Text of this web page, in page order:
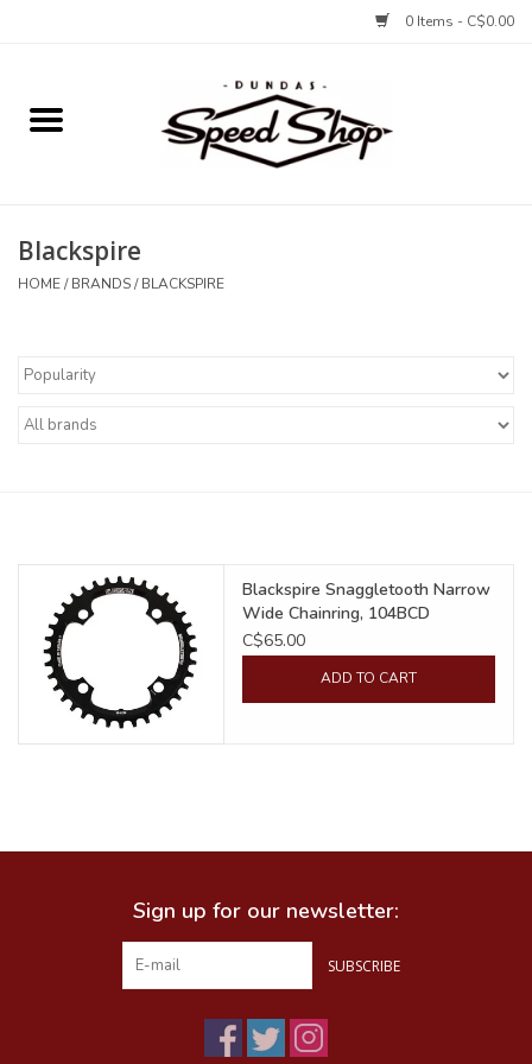
0 Items - C$0.00
Home
Tires and Tubes
Accessories
Wheel Shop
Employment
Blackspire
HOME/BRANDS/BLACKSPIRE
Blackspire Snaggletooth Narrow
Wide Chainring, 104BCD
C$65.00
ADD TO CART
Sign up for our newsletter:
SUBSCRIBE